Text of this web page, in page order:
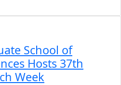
School of
Hosts 37th
Week